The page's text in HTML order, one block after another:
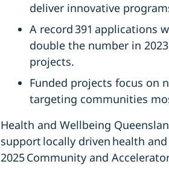
deliver innovative
A record 391 applications
double the number in
projects.
Funded projects focus on
targeting communities
Health and Wellbeing
support locally driven health
2025 Community and